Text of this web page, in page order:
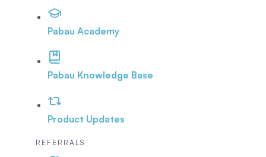
Pabau Academy
Pabau Knowledge Base
Product Updates
REFERRALS